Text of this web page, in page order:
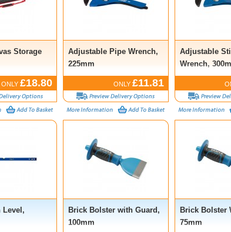
Storage
ONLY £18.80
Adjustable Pipe Wrench,
225mm
ONLY £11.81
Adjustable
Wrench,
Level,
Brick Bolster with Guard,
100mm
Brick Bolster
75mm